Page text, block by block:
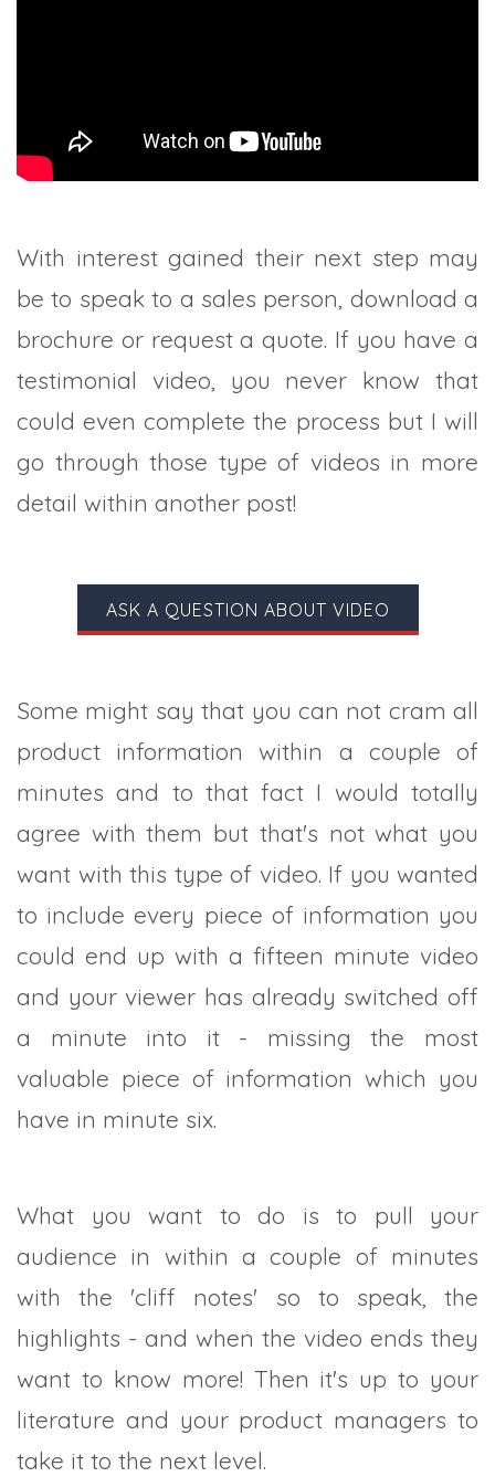
With interest gained their next step may
be to speak to a sales person, download a
brochure or request a quote. If you have a
testimonial video, you never know that
could even complete the process but I will
go through those type of videos in more
detail within another post!
ASK A QUESTION ABOUT VIDEO
Some might say that you can not cram all
product information within a couple of
minutes and to that fact I would totally
agree with them but that's not what you
want with this type of video. If you wanted
to include every piece of information you
could end up with a fifteen minute video
and your viewer has already switched off
a minute into it - missing the most
valuable piece of information which you
have in minute six.
What you want to do is to pull your
audience in within a couple of minutes
with the 'cliff notes' so to speak, the
highlights - and when the video ends they
want to know more! Then it's up to your
literature and your product managers to
take it to the next level.